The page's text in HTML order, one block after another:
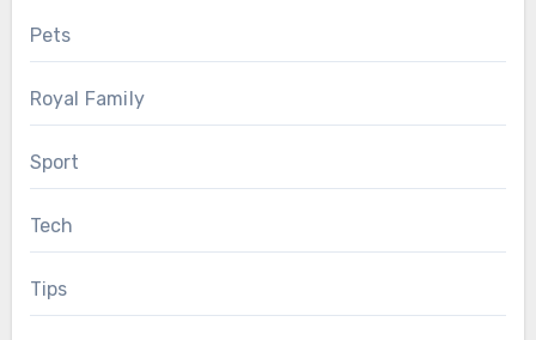
Pets
Royal Family
Sport
Tech
Tips